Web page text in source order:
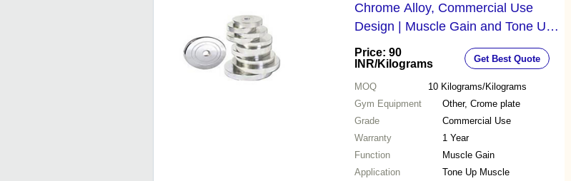
Chrome Alloy, Commercial Use
Design | Muscle Gain and Tone Up,
1-Year Warranty
Price: 90
INR/Kilograms Get Best Quote
MOQ 10 Kilograms/Kilograms
Gym Equipment
Other, Crome plate
Grade
Commercial Use
Warranty
1 Year
Function
Muscle Gain
Application
Tone Up Muscle